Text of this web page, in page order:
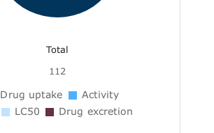
Total
112
Drug uptake
Activity
LC50
Drug excretion